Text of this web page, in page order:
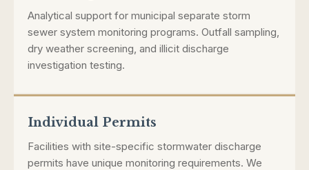
Analytical support for municipal separate storm
sewer system monitoring programs. Outfall sampling,
dry weather screening, and illicit discharge
investigation testing.
Individual Permits
Facilities with site-specific stormwater discharge
permits have unique monitoring requirements. We